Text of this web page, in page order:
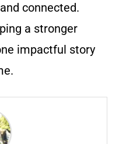
connected.
a stronger
impactful story